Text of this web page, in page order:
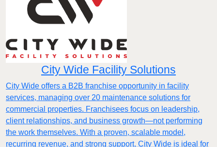
City Wide Facility Solutions
City Wide offers a B2B franchise opportunity in facility
services, managing over 20 maintenance solutions for
commercial properties. Franchisees focus on leadership,
client relationships, and business growth—not performing
the work themselves. With a proven, scalable model,
recurring revenue, and strong support, City Wide is ideal for